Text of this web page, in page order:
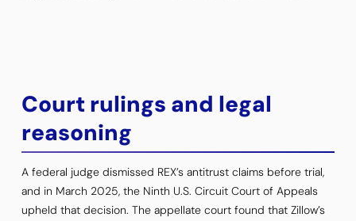
Court rulings and legal
reasoning
A federal judge dismissed REX’s antitrust claims before trial,
and in March 2025, the Ninth U.S. Circuit Court of Appeals
upheld that decision. The appellate court found that Zillow’s